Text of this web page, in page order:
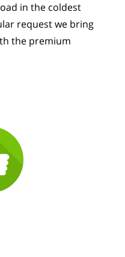
in the coldest
request we bring
the premium